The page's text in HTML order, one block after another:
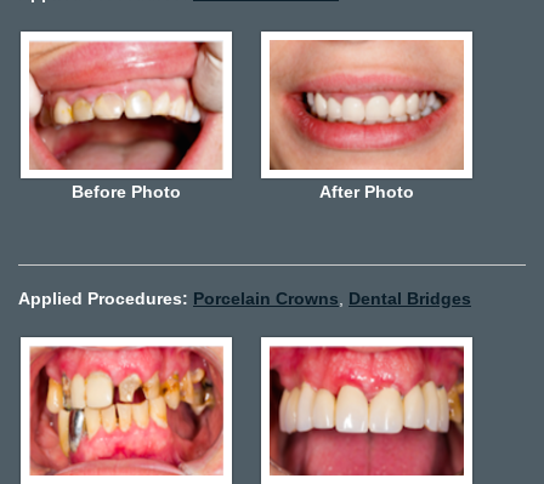
Before Photo After Photo
Applied Procedures: Porcelain Crowns Dental Bridges